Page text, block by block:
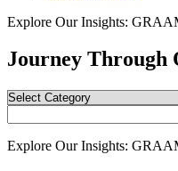
Explore Our Insights:
Journey Through
Explore Our Insights: